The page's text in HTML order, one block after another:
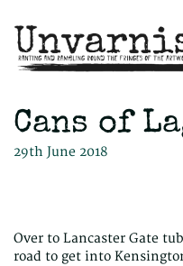
Cans of
29th June 2018
Over to Lancaster Gate
road to get into